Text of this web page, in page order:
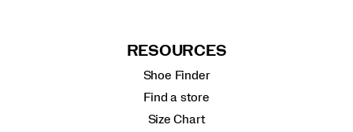
RESOURCES
Shoe Finder
Find a store
Size Chart